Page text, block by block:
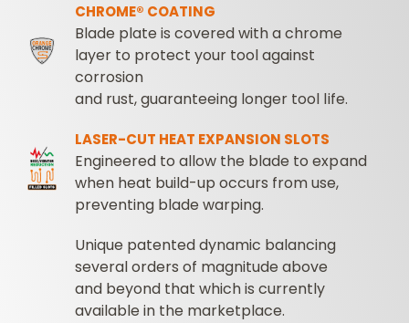
CHROME® COATING
Blade plate is covered with a chrome
layer to protect your tool against
corrosion
and rust, guaranteeing longer tool life.
LASER-CUT HEAT EXPANSION SLOTS
Engineered to allow the blade to expand
when heat build-up occurs from use,
preventing blade warping.
Unique patented dynamic balancing
several orders of magnitude above
and beyond that which is currently
available in the marketplace.